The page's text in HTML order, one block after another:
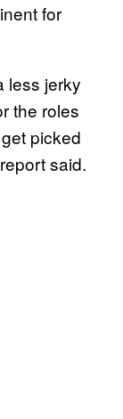
for
less jerky
the roles
picked
said.